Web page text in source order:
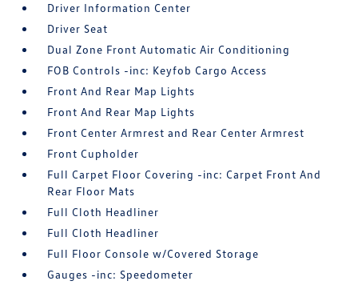
Driver Information Center
Driver Seat
Dual Zone Front Automatic Air Conditioning
FOB Controls -inc: Keyfob Cargo Access
Front And Rear Map Lights
Front And Rear Map Lights
Front Center Armrest and Rear Center Armrest
Front Cupholder
Full Carpet Floor Covering -inc: Carpet Front And
Rear Floor Mats
Full Cloth Headliner
Full Cloth Headliner
Full Floor Console w/Covered Storage
Gauges -inc: Speedometer